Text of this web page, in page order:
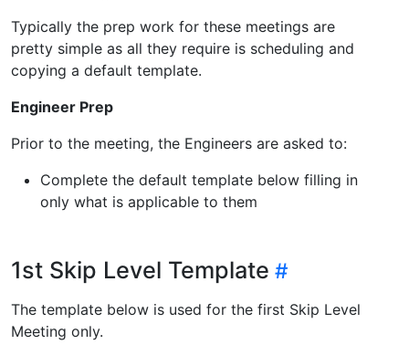
Typically the prep work for these meetings are
pretty simple as all they require is scheduling and
copying a default template.
Engineer Prep
Prior to the meeting, the Engineers are asked to:
Complete the default template below filling in
only what is applicable to them
1st Skip Level Template
The template below is used for the first Skip Level
Meeting only.